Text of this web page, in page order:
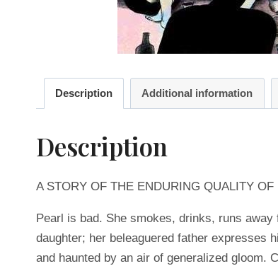
Description Additional information
Description
A STORY OF THE ENDURING QUALITY
Pearl is bad. She smokes, drinks, runs
daughter; her beleaguered father expresses
and haunted by an air of generalized gloom.